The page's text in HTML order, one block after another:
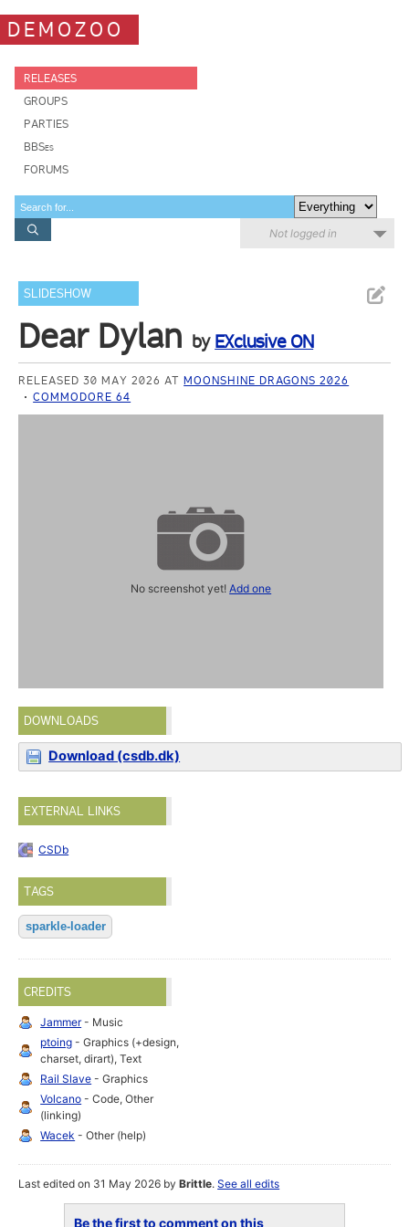
DEMOZOO
RELEASES
GROUPS
PARTIES
BBSes
FORUMS
Not logged in
SLIDESHOW
Dear Dylan by EXclusive ON
RELEASED 30 MAY 2026 ATMOONSHINE DRAGONS 2026
COMMODORE 64
No screenshot yet!Add one
DOWNLOADS
Download (csdb.dk)
EXTERNAL LINKS
CSDb
TAGS
sparkle-loader
CREDITS
Jammer- Music
ptoing - Graphics (+design,
charset, dirart), Text
Rail Slave - Graphics
Volcano - Code, Other
(linking)
Wacek - Other (help)
Last edited on 31 May 2026 byBrittle.See all edits
Be the first to comment on this